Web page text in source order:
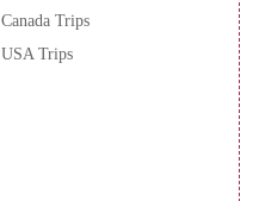
Canada Trips
USA Trips